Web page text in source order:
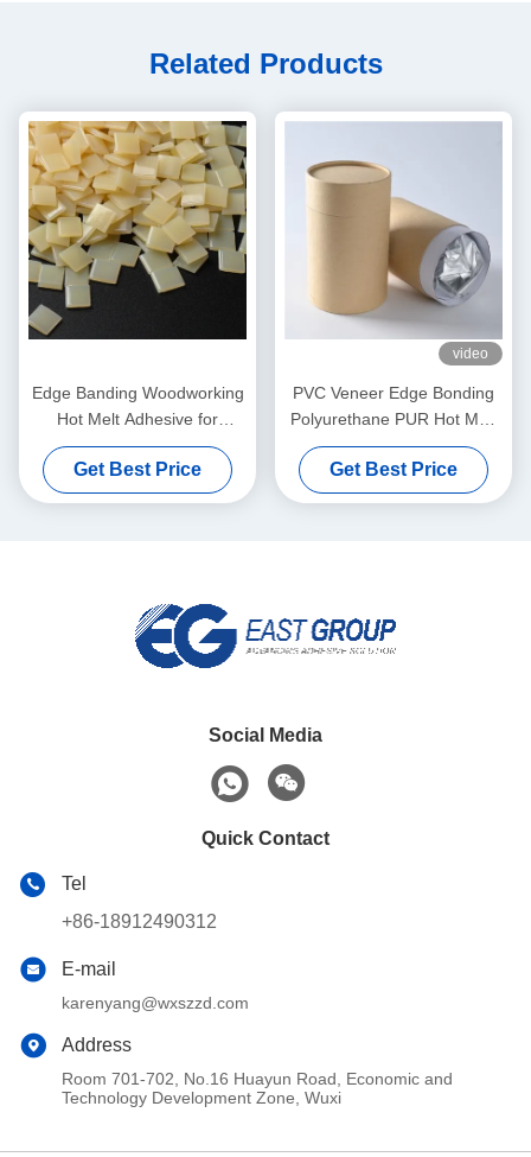
Related Products
Edge Banding Woodworking
Hot Melt Adhesive for
Automatic Banding Machine
Get Best Price
video
PVC Veneer Edge Bonding
Polyurethane PUR Hot Melt
Adhesives For Furniture
Get Best Price
Social Media
Quick Contact
Tel
+86-18912490312
E-mail
karenyang@wxszzd.com
Address
Room 701-702, No.16 Huayun Road, Economic and
Technology Development Zone, Wuxi